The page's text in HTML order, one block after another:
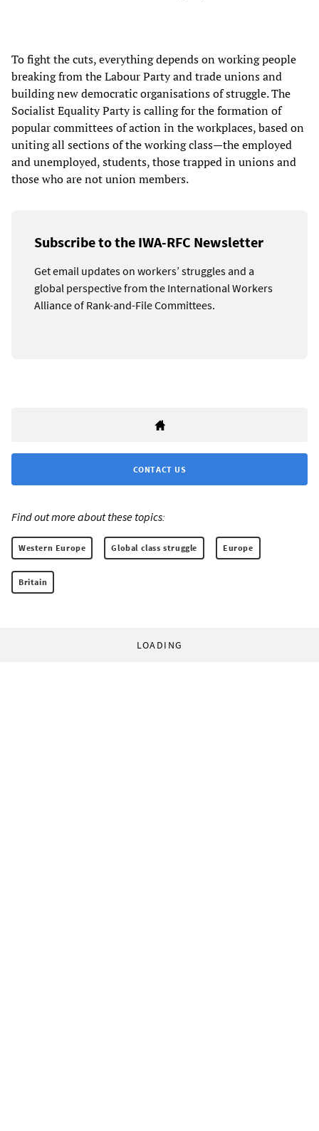
To fight the cuts, everything depends on working people
breaking from the Labour Party and trade unions and
building new democratic organisations of struggle. The
Socialist Equality Party is calling for the formation of
popular committees of action in the workplaces, based on
uniting all sections of the working class—the employed
and unemployed, students, those trapped in unions and
those who are not union members.
Subscribe to the IWA-RFC Newsletter
Get email updates on workers’ struggles and a
global perspective from the International Workers
Alliance of Rank-and-File Committees.
CONTACT US
Find out more about these topics:
Western Europe Global class struggle Europe
Britain
LOADING